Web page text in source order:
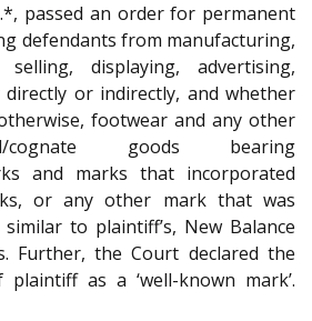
passed an order for permanent
defendants from manufacturing,
displaying, advertising,
or indirectly, and whether
footwear and any other
cognate goods bearing
and marks that incorporated
or any other mark that was
similar to plaintiff’s, New Balance
Further, the Court declared the
plaintiff as a ‘well-known mark’.